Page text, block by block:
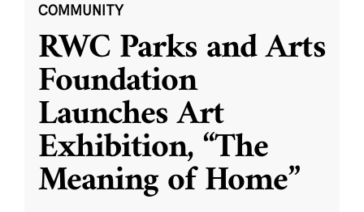
COMMUNITY
RWC Parks and Arts
Foundation
Launches Art
Exhibition, “The
Meaning of Home”